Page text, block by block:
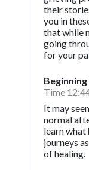
their
you in
that while
going
for your
Time
It may
normal
learn what
journeys
of healing.